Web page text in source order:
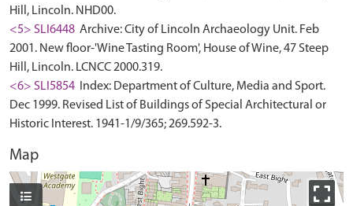
Hill, Lincoln. NHD00.
<5> SLI6448 Archive: City of Lincoln Archaeology Unit. Feb
2001. New floor-'Wine Tasting Room', House of Wine, 47 Steep
Hill, Lincoln. LCNCC 2000.319.
<6> SLI5854 Index: Department of Culture, Media and Sport.
Dec 1999. Revised List of Buildings of Special Architectural or
Historic Interest. 1941-1/9/365; 269.592-3.
Map